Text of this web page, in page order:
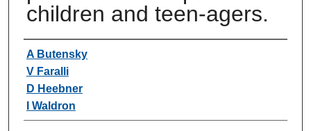
children and teen-agers.
Authors
A Butensky
V Faralli
D Heebner
I Waldron